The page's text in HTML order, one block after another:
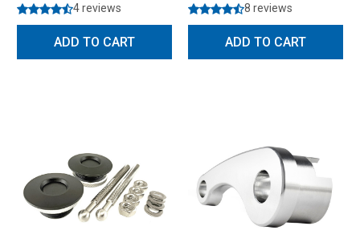
4 reviews
ADD TO CART
8 reviews
ADD TO CART